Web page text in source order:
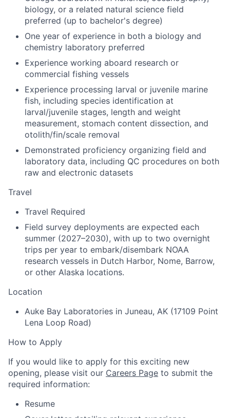
biology, or a related natural science field
preferred (up to bachelor's degree)
One year of experience in both a biology and
chemistry laboratory preferred
Experience working aboard research or
commercial fishing vessels
Experience processing larval or juvenile marine
fish, including species identification at
larval/juvenile stages, length and weight
measurement, stomach content dissection, and
otolith/fin/scale removal
Demonstrated proficiency organizing field and
laboratory data, including QC procedures on both
raw and electronic datasets
Travel
Travel Required
Field survey deployments are expected each
summer (2027–2030), with up to two overnight
trips per year to embark/disembark NOAA
research vessels in Dutch Harbor, Nome, Barrow,
or other Alaska locations.
Location
Auke Bay Laboratories in Juneau, AK (17109 Point
Lena Loop Road)
How to Apply
If you would like to apply for this exciting new
opening, please visit our Careers Page to submit the
required information:
Resume